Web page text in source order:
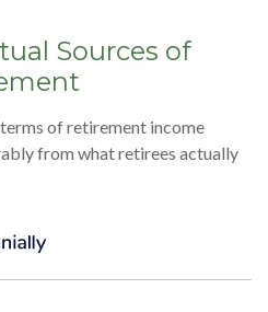
Sources of
of retirement income
from what retirees actually